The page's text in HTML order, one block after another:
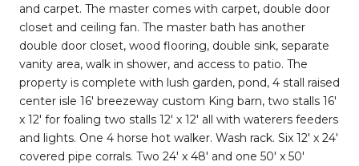
and carpet. The master comes with carpet, double door
closet and ceiling fan. The master bath has another
double door closet, wood flooring, double sink, separate
vanity area, walk in shower, and access to patio. The
property is complete with lush garden, pond, 4 stall raised
center isle 16' breezeway custom King barn, two stalls 16'
x 12' for foaling two stalls 12' x 12' all with waterers feeders
and lights. One 4 horse hot walker. Wash rack. Six 12' x 24'
covered pipe corrals. Two 24' x 48' and one 50' x 50'